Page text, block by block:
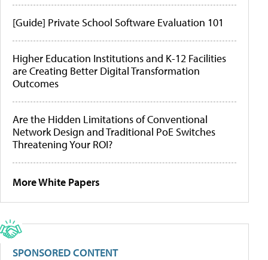
[Guide] Private School Software Evaluation 101
Higher Education Institutions and K-12 Facilities
are Creating Better Digital Transformation
Outcomes
Are the Hidden Limitations of Conventional
Network Design and Traditional PoE Switches
Threatening Your ROI?
More White Papers
SPONSORED CONTENT